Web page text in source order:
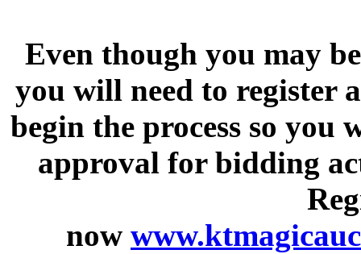
Even though you may
you will need to register
begin the process so
approval for bidding
now